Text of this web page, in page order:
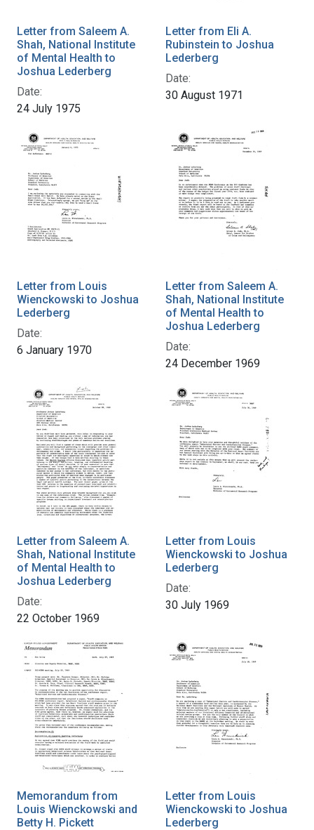
Letter from Saleem A.
Shah, National Institute
of Mental Health to
Joshua Lederberg
Date:
24 July 1975
Letter from Eli A.
Rubinstein to Joshua
Lederberg
Date:
30 August 1971
Letter from Louis
Wienckowski to Joshua
Lederberg
Date:
6 January 1970
Letter from Saleem A.
Shah, National Institute
of Mental Health to
Joshua Lederberg
Date:
24 December 1969
Letter from Saleem A.
Shah, National Institute
of Mental Health to
Joshua Lederberg
Date:
22 October 1969
Letter from Louis
Wienckowski to Joshua
Lederberg
Date:
30 July 1969
Memorandum from
Louis Wienckowski and
Betty H. Pickett
Letter from Louis
Wienckowski to Joshua
Lederberg